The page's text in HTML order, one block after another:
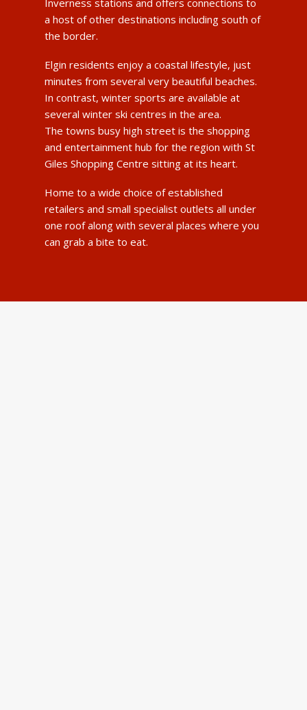
a host of other destinations including south of
the border.
Elgin residents enjoy a coastal lifestyle, just
minutes from several very beautiful beaches.
In contrast, winter sports are available at
several winter ski centres in the area.
The towns busy high street is the shopping
and entertainment hub for the region with St
Giles Shopping Centre sitting at its heart.
Home to a wide choice of established
retailers and small specialist outlets all under
one roof along with several places where you
can grab a bite to eat.